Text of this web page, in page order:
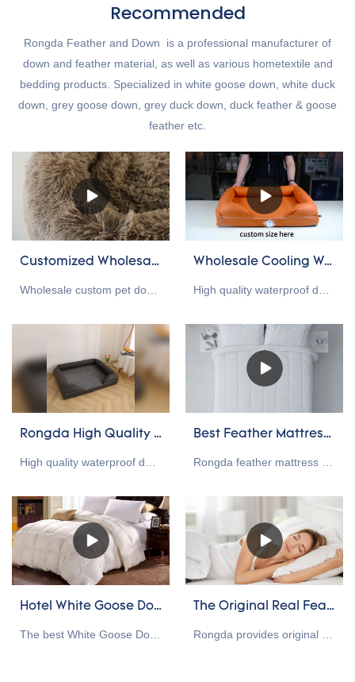
Recommended
Rongda Feather and Down is a professional manufacturer of
down and feather material, as well as various hometextile and
bedding products. Specialized in white goose down, white duck
down, grey goose down, grey duck down, duck feather & goose
feather etc.
Customized Wholesale plush pet cushions manufacturers From China Wholesale Cooling Waterproof Dog Bed/ Dog Mat Supplier
Rongda High Quality waterproof dog bed cat bed pet bed Wholesale Best Feather Mattress Toppers manufacturers Of 2023 - Rongda
Hotel White Goose Down Comforter(2023) The Original Real Feather Pillow Wholesale Supplier